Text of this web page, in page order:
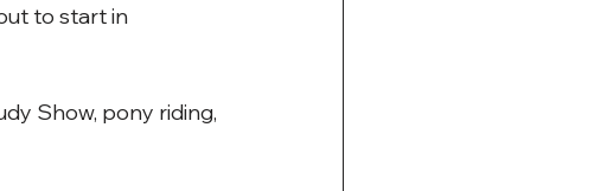
to start in
Show, pony riding,